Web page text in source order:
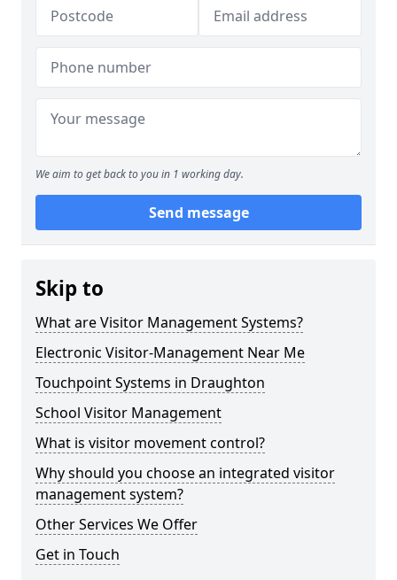
We aim to get back to you in 1 working day.
Send message
Skip to
What are Visitor Management Systems?
Electronic Visitor-Management Near Me
Touchpoint Systems in Draughton
School Visitor Management
What is visitor movement control?
Why should you choose an integrated visitor
management system?
Other Services We Offer
Get in Touch